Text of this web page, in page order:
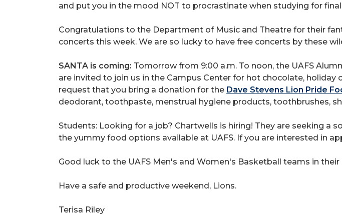
and put you in the mood NOT to procrastinate when studying for
Congratulations to the Department of Music and Theatre for their
concerts this week. We are so lucky to have free concerts by these
SANTA is coming: Tomorrow from 9:00 a.m. To noon, the UAFS
are invited to join us in the Campus Center for hot chocolate, holiday
request that you bring a donation for the Dave Stevens Lion Pride
deodorant, toothpaste, menstrual hygiene products, toothbrushes,
Students: Looking for a job? Chartwells is hiring! They are seeking
the yummy food options available at UAFS. If you are interested in
Good luck to the UAFS Men's and Women's Basketball teams in
Have a safe and productive weekend, Lions.
Terisa Riley